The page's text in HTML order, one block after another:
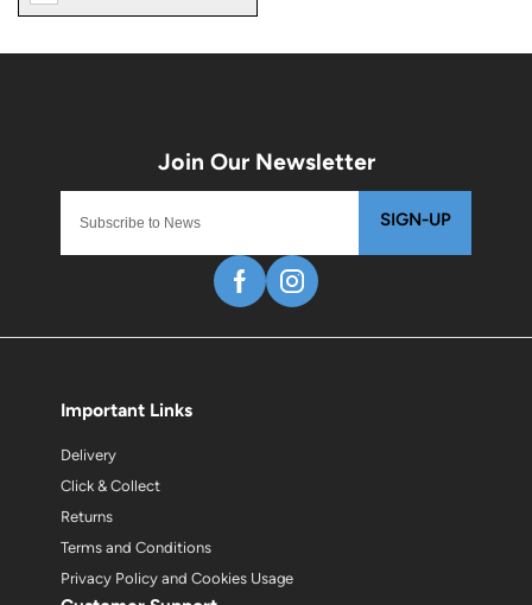
SIGN-UP
Important Links
Delivery
Click & Collect
Returns
Terms and Conditions
Privacy Policy and Cookies Usage